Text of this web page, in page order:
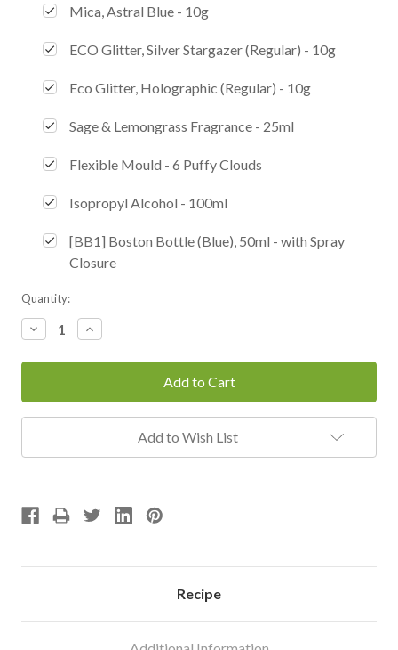
Mica, Astral Blue - 10g
ECO Glitter, Silver Stargazer (Regular) - 10g
Eco Glitter, Holographic (Regular) - 10g
Sage & Lemongrass Fragrance - 25ml
Flexible Mould - 6 Puffy Clouds
Isopropyl Alcohol - 100ml
[BB1] Boston Bottle (Blue), 50ml - with Spray
Closure
Current
Stock:
Quantity:
Decrease
Quantity:
Increase
Quantity:
Add to Wish List
Recipe